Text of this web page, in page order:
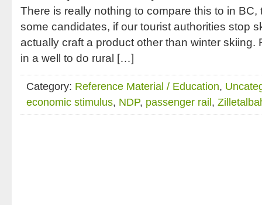
There is really nothing to compare this to in
some candidates, if our tourist authorities stop
actually craft a product other than winter skiing.
in a well to do rural […]
Category: Reference Material / Education,
economic stimulus, NDP, passenger rail ,